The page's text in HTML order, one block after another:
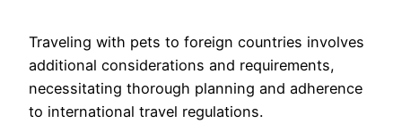
Traveling with pets to foreign countries involves
additional considerations and requirements,
necessitating thorough planning and adherence
to international travel regulations.